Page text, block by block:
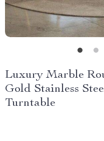
Luxury Marble
Gold Stainless
Turntable